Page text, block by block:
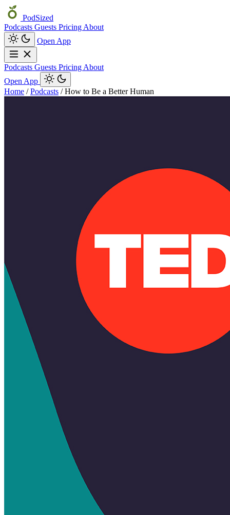
PodSized
Podcasts Guests Pricing About
Open App
Podcasts Guests Pricing About
Open App
Home / Podcasts / How to Be a Better Human